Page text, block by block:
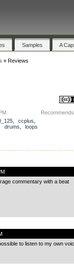
Samples A
» Reviews
Recommends
, ccplus
drums
loops
commentary with a beat
to listen to my own